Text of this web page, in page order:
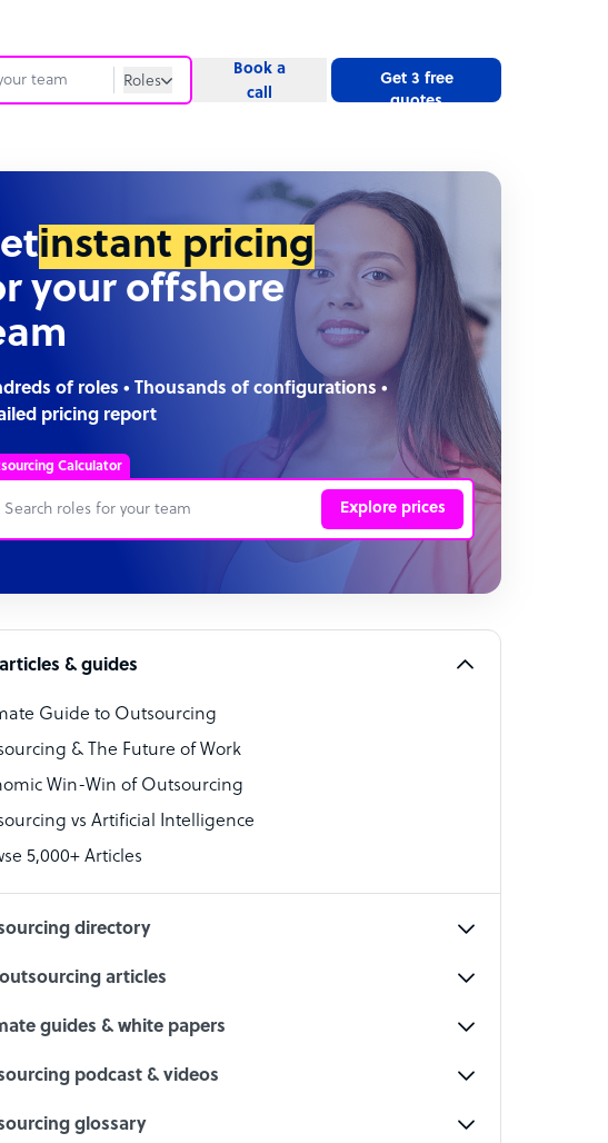
Roles
Book a
call
Get 3 free
quotes
instant pricing
your offshore
of roles • Thousands of configurations •
pricing report
Calculator
Explore prices
Specialist
Support Specialist
Specialist
Media Specialist
& guides
Guide to Outsourcing
& The Future of Work
Win-Win of Outsourcing
vs Artificial Intelligence
5,000+ Articles
directory
articles
guides & white papers
podcast & videos
glossary